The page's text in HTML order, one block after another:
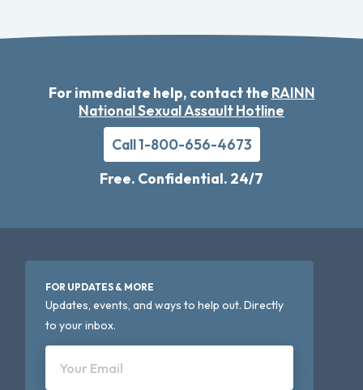
For immediate help, contact the RAINN
National Sexual Assault Hotline
Call 1-800-656-4673
Free. Confidential. 24/7
FOR UPDATES & MORE
Updates, events, and ways to help out. Directly
to your inbox.
Your Email